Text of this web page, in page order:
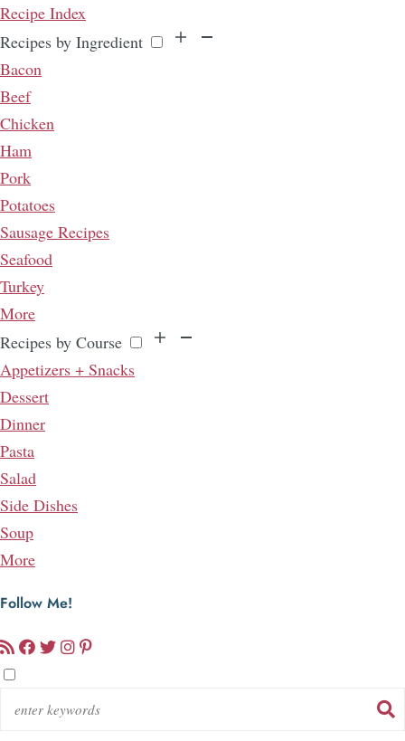
Recipe Index
Recipes by Ingredient
Bacon
Beef
Chicken
Ham
Pork
Potatoes
Sausage Recipes
Seafood
Turkey
More
Recipes by Course
Appetizers + Snacks
Dessert
Dinner
Pasta
Salad
Side Dishes
Soup
More
Follow Me!